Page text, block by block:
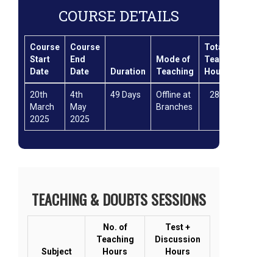
COURSE DETAILS
Course
Start
Date
Course
End
Date
Duration
Mode of
Teaching
Total
Teaching
Hours
20th
March
2025
4th
May
2025
49 Days
Offline at
Branches
286hrs
TEACHING & DOUBTS SESSIONS
Subject
No. of
Teaching
Hours
Test +
Discussion
Hours